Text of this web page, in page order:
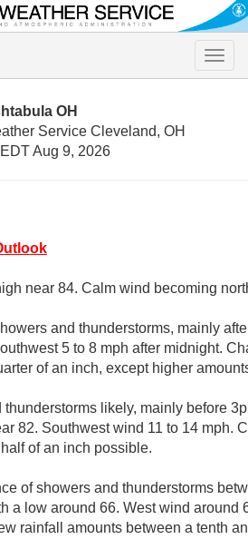
Toggle
OH
Service Cleveland, OH
Aug 9, 2026
near 84. Calm wind becoming
and thunderstorms, mainly
5 to 8 mph after midnight.
of an inch, except higher
thunderstorms likely, mainly before
82. Southwest wind 11 to 14 mph.
of an inch possible.
of showers and thunderstorms
a low around 66. West wind
rainfall amounts between a tenth